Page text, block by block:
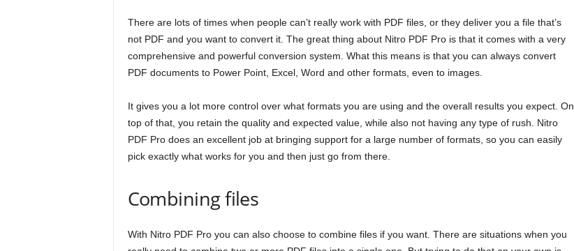
There are lots of times when people can’t really work with PDF files, or they deliver you a file that’s
not PDF and you want to convert it. The great thing about Nitro PDF Pro is that it comes with a very
comprehensive and powerful conversion system. What this means is that you can always convert
PDF documents to Power Point, Excel, Word and other formats, even to images.
It gives you a lot more control over what formats you are using and the overall results you expect. On
top of that, you retain the quality and expected value, while also not having any type of rush. Nitro
PDF Pro does an excellent job at bringing support for a large number of formats, so you can easily
pick exactly what works for you and then just go from there.
Combining files
With Nitro PDF Pro you can also choose to combine files if you want. There are situations when you